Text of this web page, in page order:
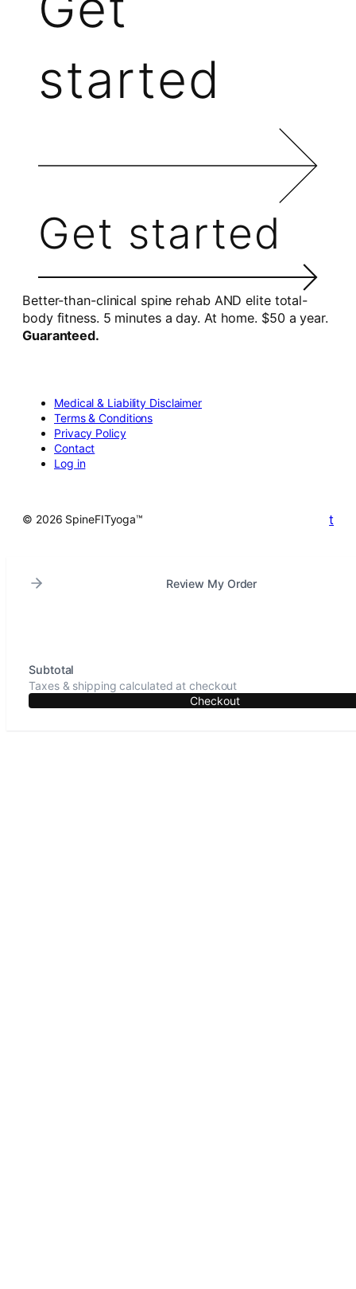
started
Get started
Better-than-clinical spine rehab AND elite total-
body fitness. 5 minutes a day. At home. $50 a year.
Guaranteed.
Medical & Liability Disclaimer
Terms & Conditions
Privacy Policy
Contact
Log in
© 2026 SpineFITyoga™ t
Review My Order
Subtotal
Taxes & shipping calculated at checkout
Checkout